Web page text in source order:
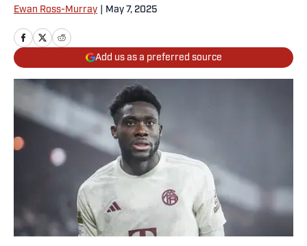
Ewan Ross-Murray May 7, 2025
Add us as a preferred source